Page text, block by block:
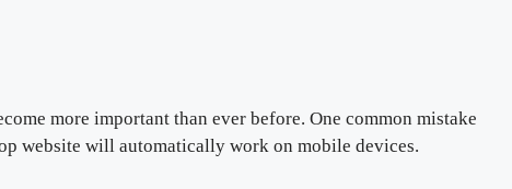
more important than ever before. One common mistake
website will automatically work on mobile devices.